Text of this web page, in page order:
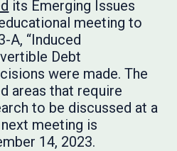
its Emerging Issues
meeting to
A, “Induced
Debt
were made. The
areas that require
to be discussed at a
meeting is
14, 2023.